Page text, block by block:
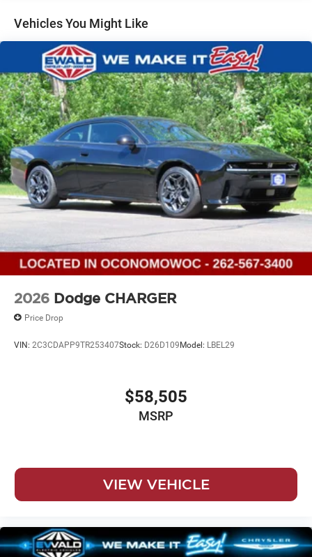
Vehicles You Might Like
2026 Dodge CHARGER
Price Drop
VIN: 2C3CDAPP9TR253407Stock: D26D109 Model: LBEL29
$58,505
MSRP
VIEW VEHICLE